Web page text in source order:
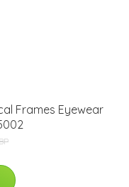
Frames Eyewear